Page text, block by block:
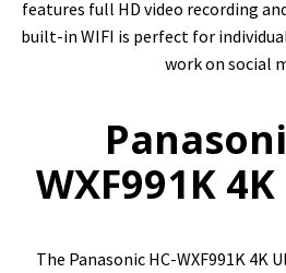
features full HD video recording
built-in WIFI is perfect for
work on social
WXF991K
The Panasonic HC-WXF991K 4K